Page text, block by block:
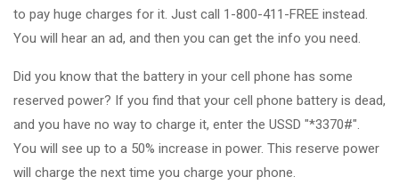
to pay huge charges for it. Just call 1-800-411-FREE instead.
You will hear an ad, and then you can get the info you need.
Did you know that the battery in your cell phone has some
reserved power? If you find that your cell phone battery is dead,
and you have no way to charge it, enter the USSD "*3370#".
You will see up to a 50% increase in power. This reserve power
will charge the next time you charge your phone.